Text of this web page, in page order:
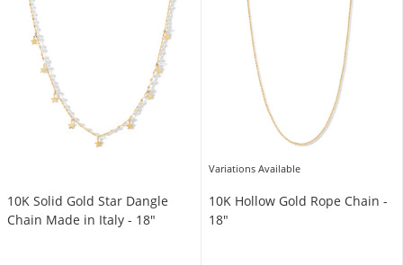
10K Solid Gold Star Dangle
Chain Made in Italy - 18"
Variations Available
10K Hollow Gold Rope Chain -
18"